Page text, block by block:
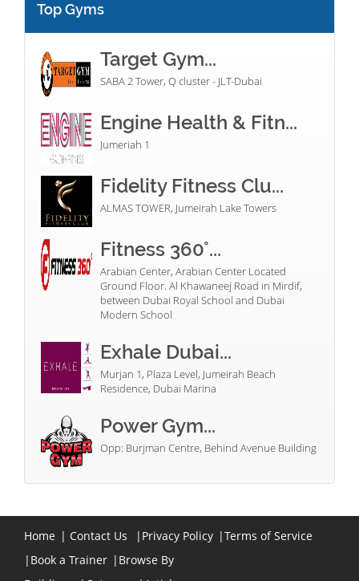
Top Gyms
Target Gym...
SABA 2 Tower, Q cluster - JLT-Dubai
Engine Health & Fitn...
Jumeriah 1
Fidelity Fitness Clu...
ALMAS TOWER, Jumeirah Lake Towers
Fitness 360°...
Arabian Center, Arabian Center Located
Ground Floor. Al Khawaneej Road in Mirdif,
between Dubai Royal School and Dubai
Modern School
Exhale Dubai...
Murjan 1, Plaza Level, Jumeirah Beach
Residence, Dubai Marina
Power Gym...
Opp: Burjman Centre, Behind Avenue Building
Home | Contact Us | Privacy Policy |Terms of Service
| Book a Trainer | Browse By